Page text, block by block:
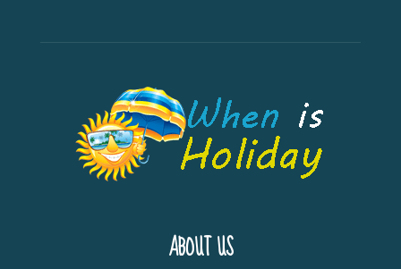
ABOUT US